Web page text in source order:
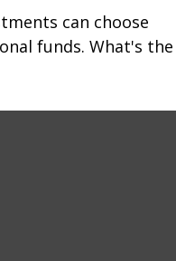
can choose
funds. What's the